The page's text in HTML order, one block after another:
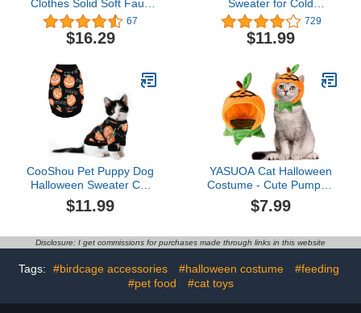
Clothes Solid Soft Faux
Fur Sweater Outfit Cute
Pullover Autumn Winter
Fashion Turtleneck
Cat Apparel (XL（8.8-
11lbs）, Blue)
67
$16.29
Sweater for Cold
Weather - Stylish Knitted
Cat Clothes, Soft Cat
Sweatshirt with Sleeve
Winter Pet Clothes for All
Different Cats or Puppies
(Medium, Brown)
729
$11.99
CooShou Pet Puppy Dog
Halloween Sweater Cat
Pumpkin Knitwear
Clothes Costume with
Halloween Sweater Coat
Cats M
$11.99
YASUOA Cat Halloween
Costume - Cute Pumpkin
Outfit Witch Hat - Fun Pet
Accessories for
(Pumpkins)
$7.99
Disclosure: I get commissions for purchases made through links in this website
Tags: #birdcage accessories #halloween costume
#feeding
#pet food
#cat toys